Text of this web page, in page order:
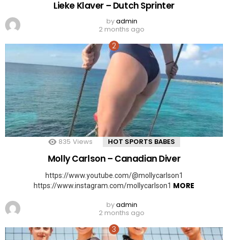
Lieke Klaver – Dutch Sprinter
byadmin
2 months ago
835 Views HOT SPORTS BABES
Molly Carlson – Canadian Diver
https://www.youtube.com/@mollycarlson1
https://www.instagram.com/mollycarlson1 MORE
byadmin
2 months ago